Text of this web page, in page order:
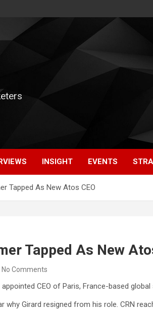
INSIGHT EVENTS
Tapped As New Atos CEO
Tapped As New
No Comments
CEO of Paris, France-based
why Girard resigned from his role. CRN